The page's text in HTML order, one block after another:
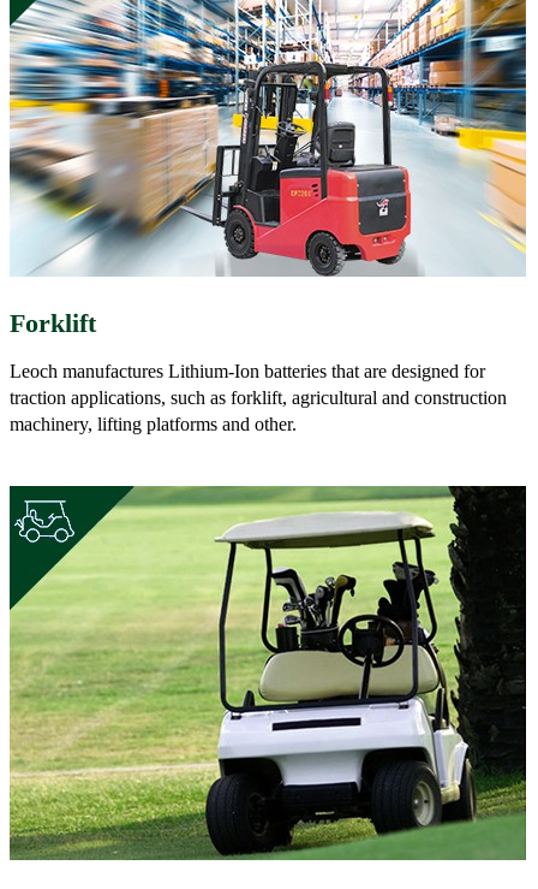
Forklift
Leoch manufactures Lithium-Ion batteries that are designed for
traction applications, such as forklift, agricultural and construction
machinery, lifting platforms and other.